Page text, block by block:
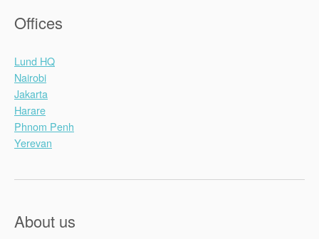
Offices
Lund HQ
Nairobi
Jakarta
Harare
Phnom Penh
Yerevan
About us